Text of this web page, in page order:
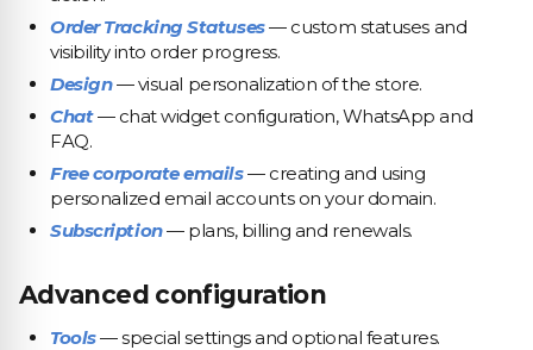
Order Tracking Statuses— custom statuses and
visibility into order progress.
Design— visual personalization of the store.
Chat— chat widget configuration, WhatsApp and
FAQ.
Free corporate emails— creating and using
personalized email accounts on your domain.
Subscription— plans, billing and renewals.
Advanced configuration
Tools— special settings and optional features.